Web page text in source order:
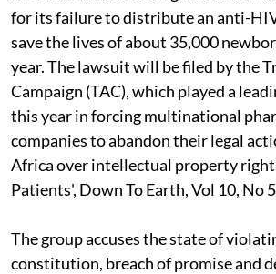
for its failure to distribute an anti-
save the lives of about 35,000
year. The lawsuit will be filed by the
Campaign (TAC), which played a
this year in forcing multinational
companies to abandon their legal
Africa over intellectual property
Patients', Down To Earth, Vol 10, No
The group accuses the state of
constitution, breach of promise and